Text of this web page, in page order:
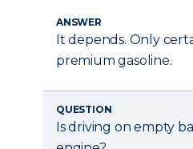
ANSWER
It depends. Only
premium gasoline.
QUESTION
Is driving on empty